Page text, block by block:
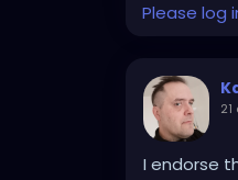
trackable
already
bootlickers
Please log
I endorse